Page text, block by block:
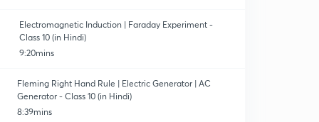
Electromagnetic Induction | Faraday Experiment -
Class 10 (in Hindi)
9:20mins
Fleming Right Hand Rule | Electric Generator | AC
Generator - Class 10 (in Hindi)
8:39mins